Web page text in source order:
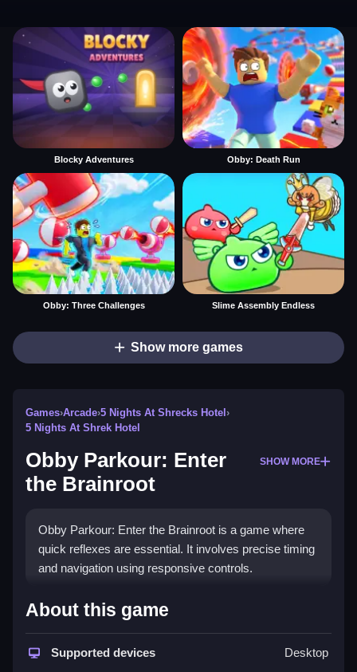
Blocky Adventures Obby: Death Run
Obby: Three Challenges Slime Assembly Endless
Show more games
Games›Arcade›5 Nights At Shrecks Hotel ›
5 Nights At Shrek Hotel
Obby Parkour: Enter
the Brainroot
SHOW MORE
Obby Parkour: Enter the Brainroot is a game where
quick reflexes are essential. It involves precise timing
and navigation using responsive controls.
How To Play Obby Parkour: Enter
the Brainroot
Use only movement and jump actions, then carefully
About this game
Supported devices Desktop